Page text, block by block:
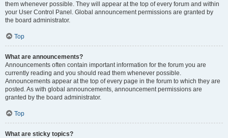
them whenever possible. They will appear at the top of every forum and within
your User Control Panel. Global announcement permissions are granted by
the board administrator.
Top
What are announcements?
Announcements often contain important information for the forum you are
currently reading and you should read them whenever possible.
Announcements appear at the top of every page in the forum to which they are
posted. As with global announcements, announcement permissions are
granted by the board administrator.
Top
What are sticky topics?